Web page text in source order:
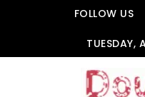
FOLLOW US
TUESDAY,